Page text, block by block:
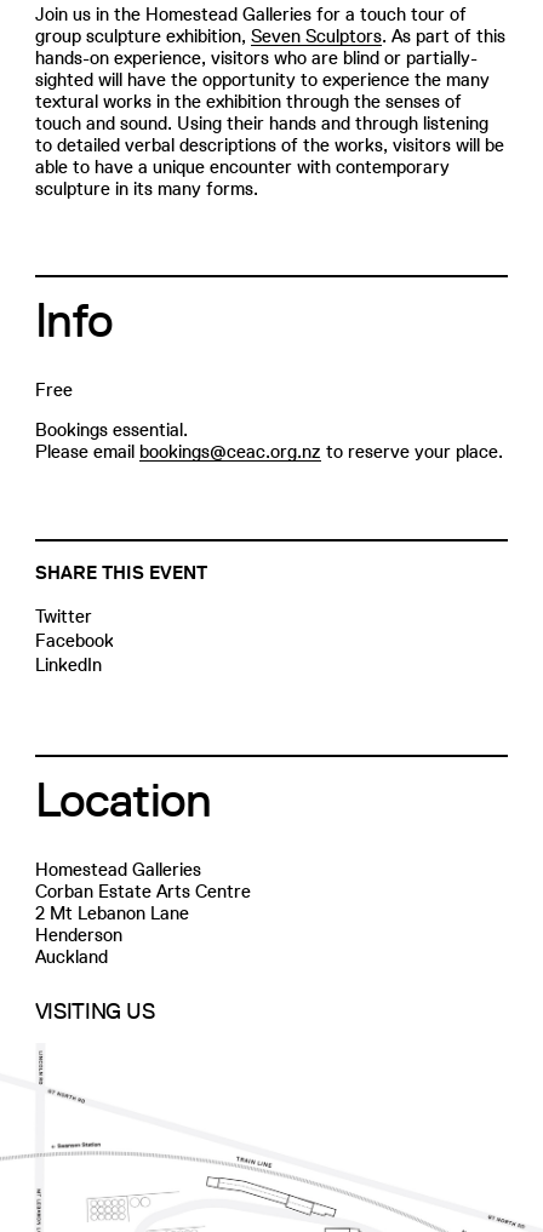
Join us in the Homestead Galleries for a touch tour of
group sculpture exhibition, Seven Sculptors. As part of this
hands-on experience, visitors who are blind or partially-
sighted will have the opportunity to experience the many
textural works in the exhibition through the senses of
touch and sound. Using their hands and through listening
to detailed verbal descriptions of the works, visitors will be
able to have a unique encounter with contemporary
sculpture in its many forms.
Info
Free
Bookings essential.
Please email bookings@ceac.org.nz to reserve your place.
SHARE THIS EVENT
Twitter
Facebook
LinkedIn
Location
Homestead Galleries
Corban Estate Arts Centre
2 Mt Lebanon Lane
Henderson
Auckland
VISITING US